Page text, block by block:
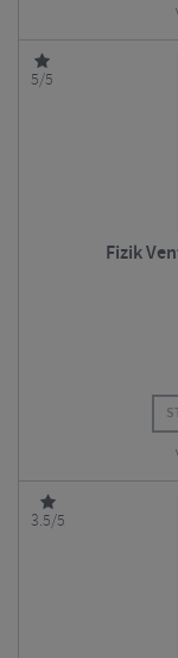
5/5
Fizik
3.5/5